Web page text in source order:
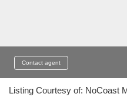
Contact agent
Listing Courtesy of: NoCoast